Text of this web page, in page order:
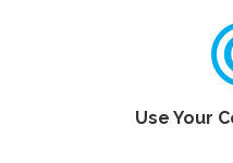
Use Your